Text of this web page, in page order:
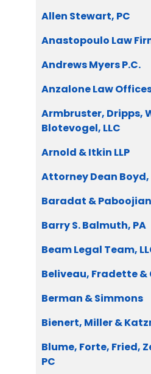
Allen Stewart, PC
Anastopoulo Law
Andrews Myers P.C.
Anzalone Law
Armbruster, Dripps,
Blotevogel, LLC
Arnold & Itkin LLP
Attorney Dean Boyd,
Baradat & Paboojian
Barry S. Balmuth, PA
Beam Legal Team,
Beliveau, Fradette &
Berman & Simmons
Bienert, Miller &
Blume, Forte, Fried,
PC